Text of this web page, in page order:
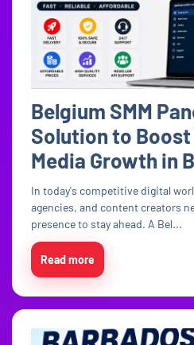
Belgium SMM
Solution to Boost
Media Growth in
In today's competitive digital
agencies, and content creators
presence to stay ahead. A Bel...
Read more